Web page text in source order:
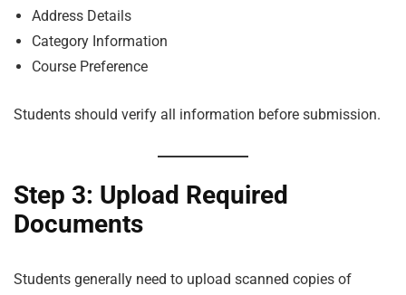
Address Details
Category Information
Course Preference
Students should verify all information before submission.
Step 3: Upload Required
Documents
Students generally need to upload scanned copies of